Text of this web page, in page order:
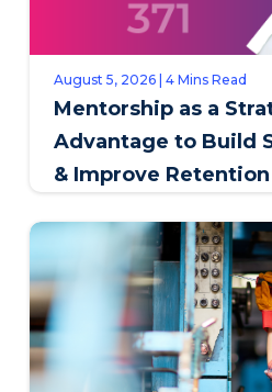
August 5, 2026 | 4 Mins Read
Mentorship as a
Advantage to Build
& Improve Retention